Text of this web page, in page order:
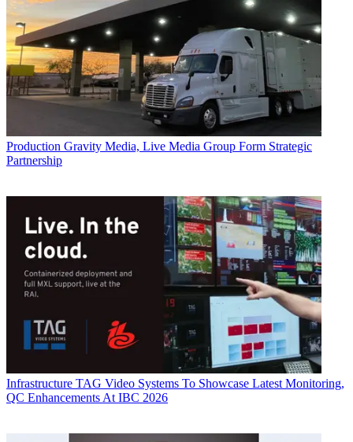
Production Gravity Media, Live Media Group Form Strategic
Partnership
Infrastructure TAG Video Systems To Showcase Latest Monitoring,
QC Enhancements At IBC 2026